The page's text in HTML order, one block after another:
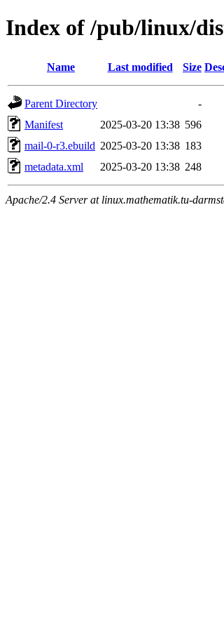
Index of /pub/linux/
Name Last modified Size
Parent Directory
-
Manifest
2025-03-20 13:38 596
mail-0-r3.ebuild 2025-03-20 13:38 183
metadata.xml
2025-03-20 13:38 248
Apache/2.4 Server at linux.mathematik.tu-